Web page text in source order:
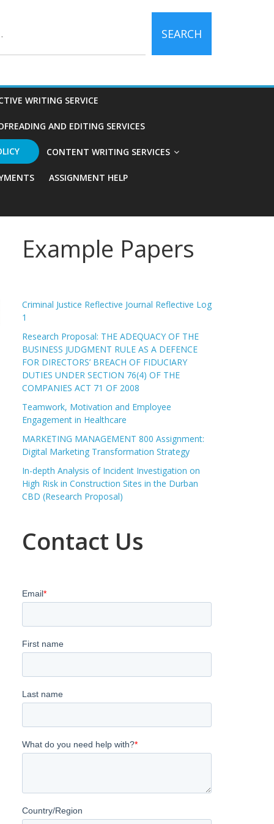
SEARCH
WRITING SERVICE
AND EDITING SERVICES
CONTENT WRITING SERVICES
ASSIGNMENT HELP
Example Papers
Criminal Justice Reflective Journal Reflective Log
1
Research Proposal: THE ADEQUACY OF THE
BUSINESS JUDGMENT RULE AS A DEFENCE
FOR DIRECTORS’ BREACH OF FIDUCIARY
DUTIES UNDER SECTION 76(4) OF THE
COMPANIES ACT 71 OF 2008
Teamwork, Motivation and Employee
Engagement in Healthcare
MARKETING MANAGEMENT 800 Assignment:
Digital Marketing Transformation Strategy
In-depth Analysis of Incident Investigation on
High Risk in Construction Sites in the Durban
CBD (Research Proposal)
Contact Us